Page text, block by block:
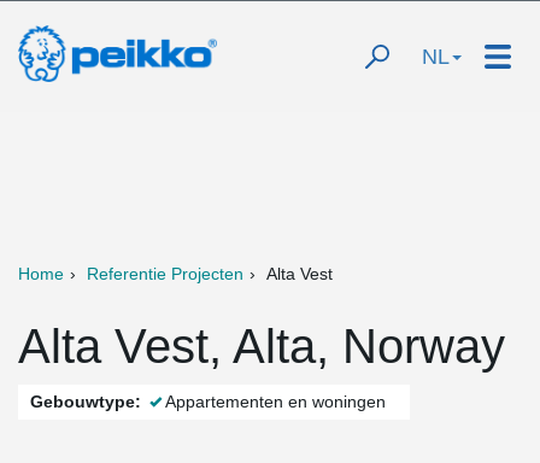
NL
Home Referentie Projecten Alta Vest
Alta Vest, Alta, Norway
Gebouwtype: Appartementen en woningen